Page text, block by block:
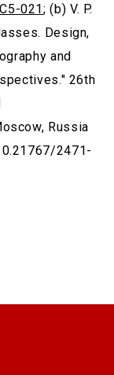
021; (b) V. P.
Design,
and
26th
Russia
2471-